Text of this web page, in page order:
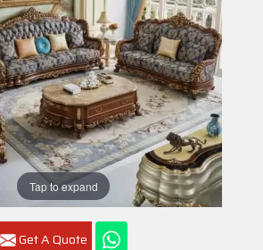
Tap to expand
Get A Quote